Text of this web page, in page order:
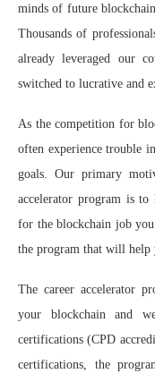
minds of future
Thousands of
already leveraged our
switched to lucrative and
As the competition for
often experience trouble
goals. Our primary
accelerator program is
for the blockchain job
the program that will help
The career accelerator
your blockchain and
certifications (CPD
certifications, the